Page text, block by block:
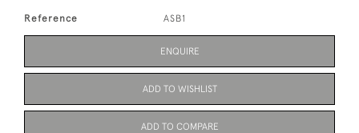
Reference ASB1
ENQUIRE
ADD TO WISHLIST
ADD TO COMPARE